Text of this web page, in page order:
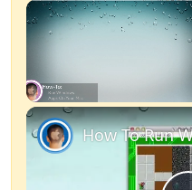
Unmute